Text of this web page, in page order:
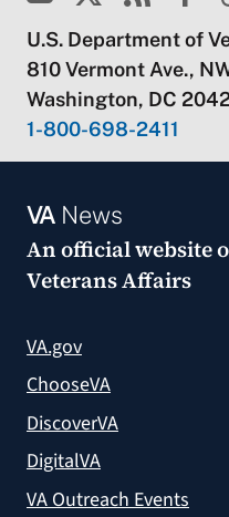
U.S. Department of
810 Vermont Ave.,
Washington, DC
1-800-698-2411
VANews
An official website
Veterans Affairs
VA.gov
ChooseVA
DiscoverVA
DigitalVA
VA Outreach Events